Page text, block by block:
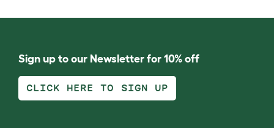
Sign up to our Newsletter for 10% off
CLICK HERE TO SIGN UP